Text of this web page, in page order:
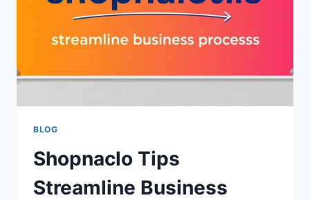
BLOG
Shopnaclo Tips
Streamline Business